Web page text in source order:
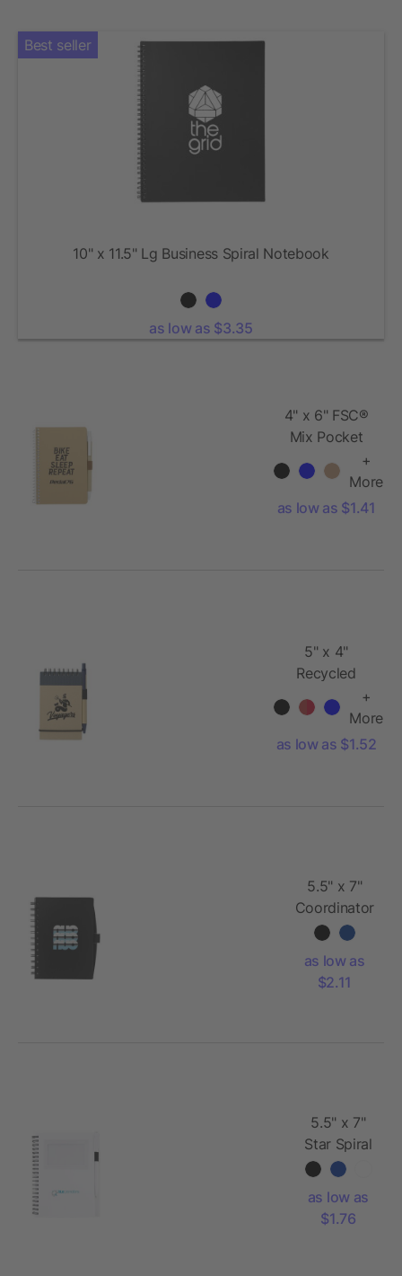
Best seller
10" x 11.5" Lg Business Spiral Notebook
as low as $3.35
4" x 6" FSC®
Mix Pocket
Notebook
with Pen
+
More
as low as $1.41
5" x 4"
Recycled
Spiral Jotter
with Pen
+
More
as low as $1.52
5.5" x 7"
Coordinator
Spiral
as low as
$2.11
5.5" x 7"
Star Spiral
Notebook
as low as
$1.76